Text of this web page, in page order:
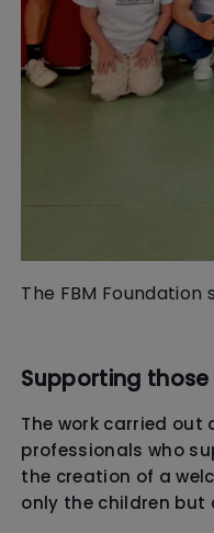
The FBM
Supporting
The work carried out
professionals who
the creation of a
only the children but